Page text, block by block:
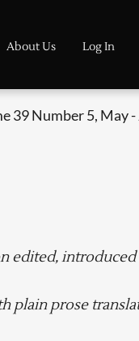
About Us Log In
39 Number 5, May -
edited,
plain prose